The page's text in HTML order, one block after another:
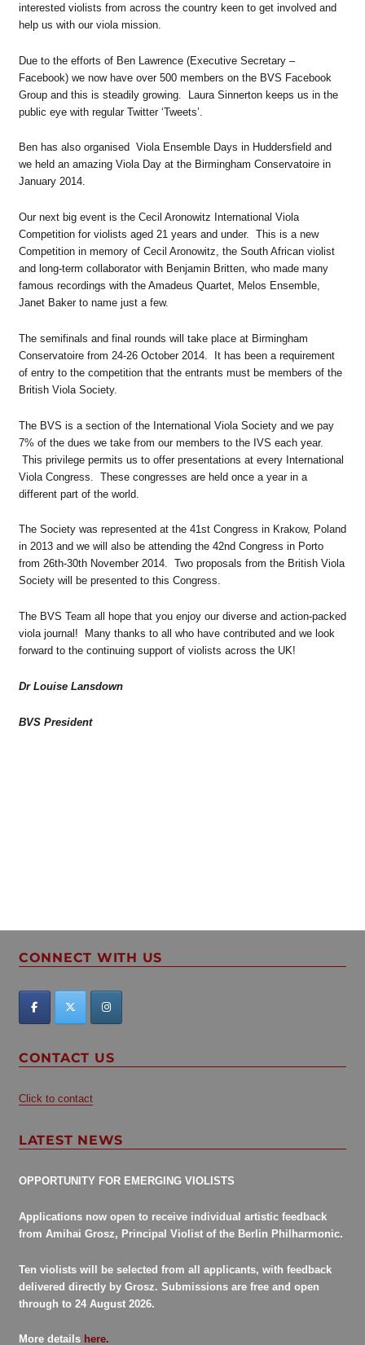
interested violists from across the country keen to get involved and
help us with our viola mission.
Due to the efforts of Ben Lawrence (Executive Secretary –
Facebook) we now have over 500 members on the BVS Facebook
Group and this is steadily growing. Laura Sinnerton keeps us in the
public eye with regular Twitter ‘Tweets’.
Ben has also organised Viola Ensemble Days in Huddersfield and
we held an amazing Viola Day at the Birmingham Conservatoire in
January 2014.
Our next big event is the Cecil Aronowitz International Viola
Competition for violists aged 21 years and under. This is a new
Competition in memory of Cecil Aronowitz, the South African violist
and long-term collaborator with Benjamin Britten, who made many
famous recordings with the Amadeus Quartet, Melos Ensemble,
Janet Baker to name just a few.
The semifinals and final rounds will take place at Birmingham
Conservatoire from 24-26 October 2014. It has been a requirement
of entry to the competition that the entrants must be members of the
British Viola Society.
The BVS is a section of the International Viola Society and we pay
7% of the dues we take from our members to the IVS each year.
This privilege permits us to offer presentations at every International
Viola Congress. These congresses are held once a year in a
different part of the world.
The Society was represented at the 41st Congress in Krakow, Poland
in 2013 and we will also be attending the 42nd Congress in Porto
from 26th-30th November 2014. Two proposals from the British Viola
Society will be presented to this Congress.
The BVS Team all hope that you enjoy our diverse and action-packed
viola journal! Many thanks to all who have contributed and we look
forward to the continuing support of violists across the UK!
Dr Louise Lansdown
BVS President
CONNECT WITH US
CONTACT US
Click to contact
LATEST NEWS
OPPORTUNITY FOR EMERGING VIOLISTS
Applications now open to receive individual artistic feedback
from Amihai Grosz, Principal Violist of the Berlin Philharmonic.
Ten violists will be selected from all applicants, with feedback
delivered directly by Grosz. Submissions are free and open
through to 24 August 2026.
More detailshere.